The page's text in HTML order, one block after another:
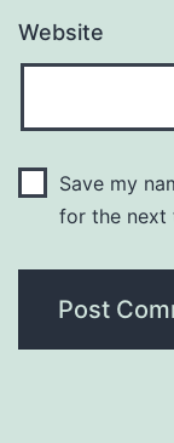
Website
Save my
for the next